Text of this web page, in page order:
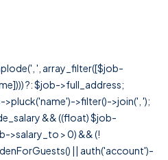
', array_filter([$job-
?: $job->full_address;
>filter()->join(', ');
&& ((float) $job-
>salary_to > 0) && (!
|| auth('account')-